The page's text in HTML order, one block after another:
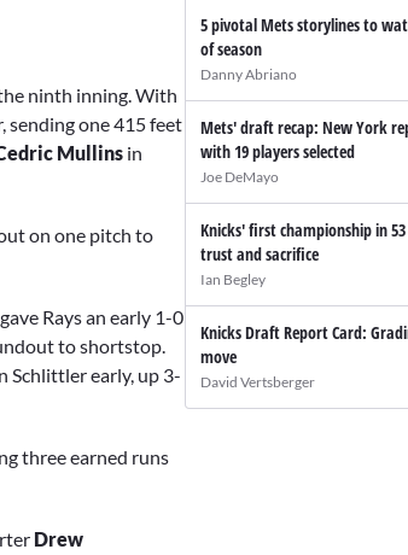
ninth inning. With
sending one 415 feet
Mullins in
on one pitch to
Rays an early 1-0
to shortstop.
Schlittler early, up 3-
three earned runs
Drew
5 pivotal Mets storylines to
of season
Danny Abriano
Mets' draft recap: New York
with 19 players selected
Joe DeMayo
Knicks' first championship in
trust and sacrifice
Ian Begley
Knicks Draft Report Card:
move
David Vertsberger